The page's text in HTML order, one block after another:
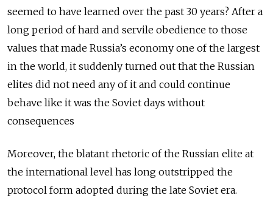
seemed to have learned over the past 30 years? After a
long period of hard and servile obedience to those
values that made Russia’s economy one of the largest
in the world, it suddenly turned out that the Russian
elites did not need any of it and could continue
behave like it was the Soviet days without
consequences
Moreover, the blatant rhetoric of the Russian elite at
the international level has long outstripped the
protocol form adopted during the late Soviet era.